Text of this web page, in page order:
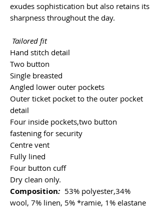
exudes sophistication but also retains its
sharpness throughout the day.
Tailored fit
Hand stitch detail
Two button
Single breasted
Angled lower outer pockets
Outer ticket pocket to the outer pocket
detail
Four inside pockets,two button
fastening for security
Centre vent
Fully lined
Four button cuff
Dry clean only.
Composition: 53% polyester,34%
wool, 7% linen, 5% *ramie, 1% elastane